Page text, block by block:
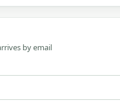
by email